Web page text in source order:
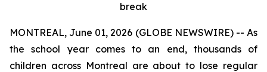
break
MONTREAL, June 01, 2026 (GLOBE NEWSWIRE) -- As
the school year comes to an end, thousands of
children across Montreal are about to lose regular